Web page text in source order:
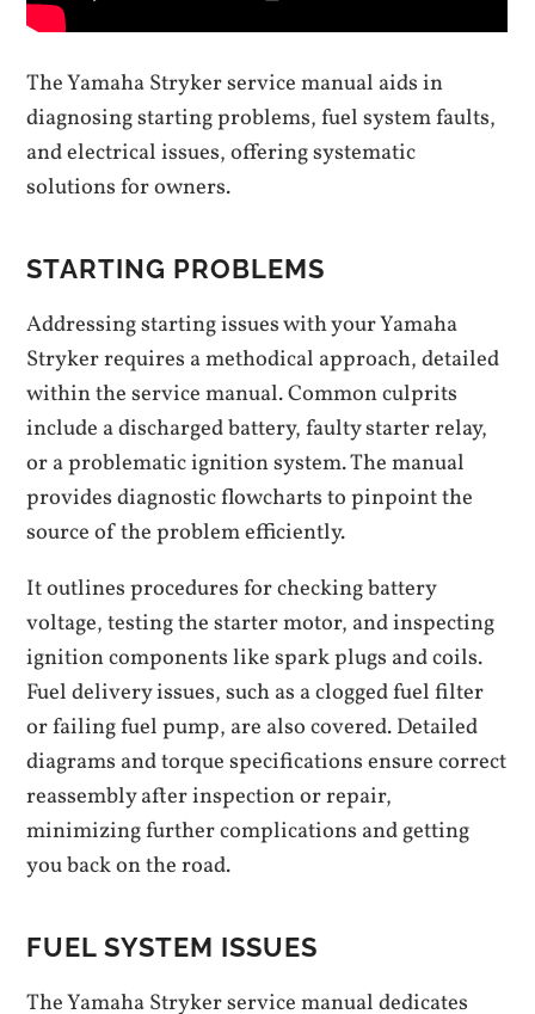
The Yamaha Stryker service manual aids in
diagnosing starting problems, fuel system faults,
and electrical issues, offering systematic
solutions for owners.
STARTING PROBLEMS
Addressing starting issues with your Yamaha
Stryker requires a methodical approach, detailed
within the service manual. Common culprits
include a discharged battery, faulty starter relay,
or a problematic ignition system. The manual
provides diagnostic flowcharts to pinpoint the
source of the problem efficiently.
It outlines procedures for checking battery
voltage, testing the starter motor, and inspecting
ignition components like spark plugs and coils.
Fuel delivery issues, such as a clogged fuel filter
or failing fuel pump, are also covered. Detailed
diagrams and torque specifications ensure correct
reassembly after inspection or repair,
minimizing further complications and getting
you back on the road.
FUEL SYSTEM ISSUES
The Yamaha Stryker service manual dedicates